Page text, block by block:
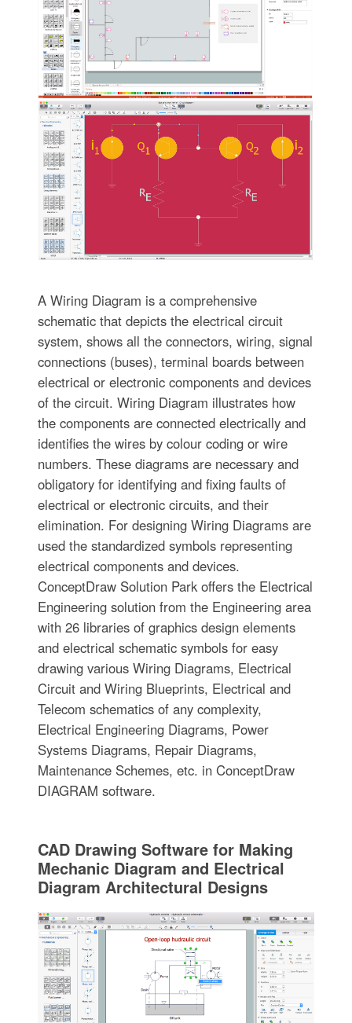
A Wiring Diagram is a comprehensive
schematic that depicts the electrical circuit
system, shows all the connectors, wiring, signal
connections (buses), terminal boards between
electrical or electronic components and devices
of the circuit. Wiring Diagram illustrates how
the components are connected electrically and
identifies the wires by colour coding or wire
numbers. These diagrams are necessary and
obligatory for identifying and fixing faults of
electrical or electronic circuits, and their
elimination. For designing Wiring Diagrams are
used the standardized symbols representing
electrical components and devices.
ConceptDraw Solution Park offers the Electrical
Engineering solution from the Engineering area
with 26 libraries of graphics design elements
and electrical schematic symbols for easy
drawing various Wiring Diagrams, Electrical
Circuit and Wiring Blueprints, Electrical and
Telecom schematics of any complexity,
Electrical Engineering Diagrams, Power
Systems Diagrams, Repair Diagrams,
Maintenance Schemes, etc. in ConceptDraw
DIAGRAM software.
CAD Drawing Software for Making
Mechanic Diagram and Electrical
Diagram Architectural Designs